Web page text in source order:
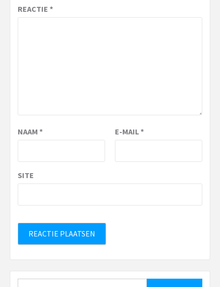
REACTIE *
NAAM * E-MAIL*
SITE